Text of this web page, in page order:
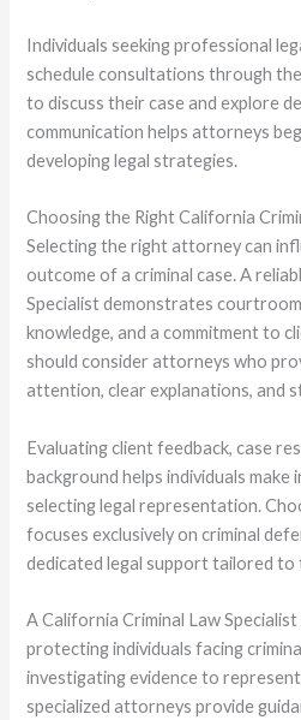
Individuals seeking professional
schedule consultations through
to discuss their case and explore
communication helps attorneys
developing legal strategies.
Choosing the Right California
Selecting the right attorney can
outcome of a criminal case. A
Specialist demonstrates
knowledge, and a commitment to
should consider attorneys who
attention, clear explanations, and
Evaluating client feedback, case
background helps individuals make
selecting legal representation.
focuses exclusively on criminal
dedicated legal support tailored to
A California Criminal Law
protecting individuals facing
investigating evidence to
specialized attorneys provide